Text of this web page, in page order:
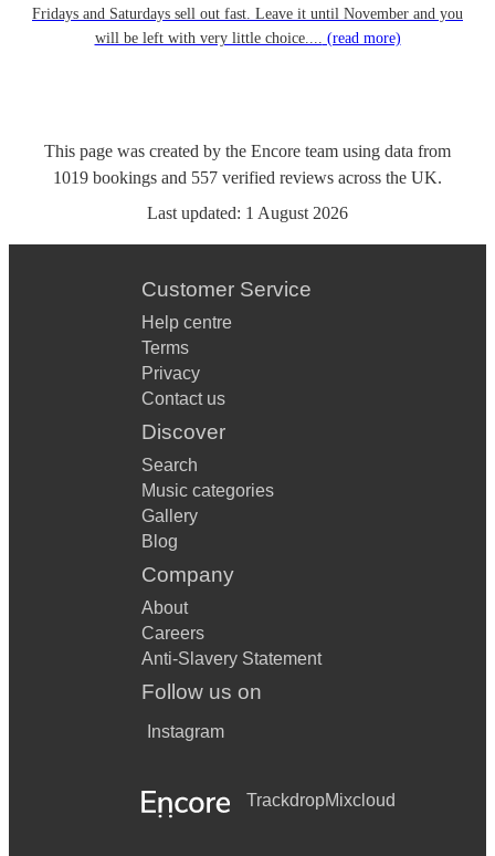
Fridays and Saturdays sell out fast. Leave it until November and you
will be left with very little choice.... (read more)
This page was created by the Encore team using data from
1019 bookings and 557 verified reviews across the UK.
Last updated: 1 August 2026
Customer Service
Help centre
Terms
Privacy
Contact us
Discover
Search
Music categories
Gallery
Blog
Company
About
Careers
Anti-Slavery Statement
Follow us on
Instagram
TrackdropMixcloud